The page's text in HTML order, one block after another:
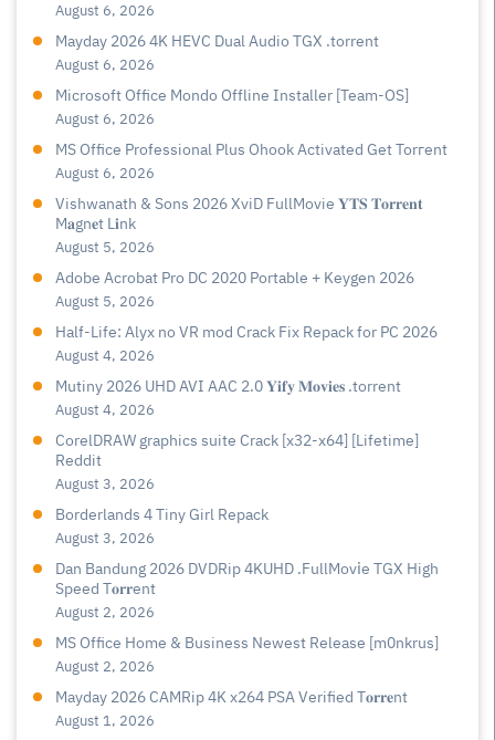
August 6, 2026
Mayday 2026 4K HEVC Dual Audio TGX .torrent
August 6, 2026
Microsoft Office Mondo Offline Installer [Team-OS]
August 6, 2026
MS Office Professional Plus Ohook Activated Gеt Torгеnt
August 6, 2026
Vishwanath & Sons 2026 XviD FullMovie 𝐘𝐓𝐒 𝐓𝐨𝐫𝐫𝐞𝐧𝐭
M𝐚gn𝐞t L𝐢nk
August 5, 2026
Adobe Acrobat Pro DC 2020 Portable + Keygen 2026
August 5, 2026
Half-Life: Alyx no VR mod Crack Fix Repack for PC 2026
August 4, 2026
Mutiny 2026 UHD AVI AAC 2.0 𝐘𝐢𝐟𝐲 𝐌𝐨𝐯𝐢𝐞𝐬 .torrent
August 4, 2026
CorelDRAW graphics suite Crack [x32-x64] [Lifetime]
Reddit
August 3, 2026
Borderlands 4 Tiny Girl Repack
August 3, 2026
Dan Bandung 2026 DVDRip 4KUHD .FullMov𝗂e TGX High
Speed T𝐨𝐫𝐫ent
August 2, 2026
MS Office Home & Business Newest Release [m0nkrus]
August 2, 2026
Mayday 2026 CAMRip 4K x264 PSA Verified T𝐨𝐫𝐫𝐞nt
August 1, 2026